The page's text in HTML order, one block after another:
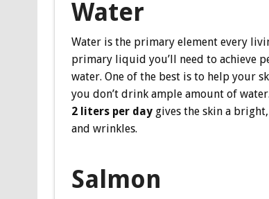
Water
Water is the primary element every
primary liquid you’ll need to achieve
water. One of the best is to help your
you don’t drink ample amount of
2 liters per daygives the skin a
and wrinkles.
Salmon